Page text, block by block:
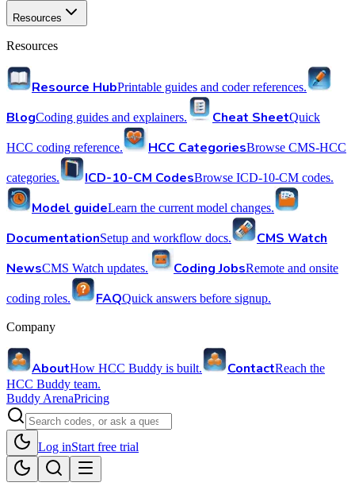
Resources
Resources
Resource HubPrintable guides and coder references.
BlogCoding guides and explainers. Cheat SheetQuick
HCC coding reference. HCC CategoriesBrowse CMS-HCC
categories. ICD-10-CM CodesBrowse ICD-10-CM codes.
Model guideLearn the current model changes.
DocumentationSetup and workflow docs.
CMS Watch
NewsCMS Watch updates. Coding JobsRemote and onsite
coding roles. FAQQuick answers before signup.
Company
AboutHow HCC Buddy is built. ContactReach the
HCC Buddy team.
Buddy ArenaPricing
Log inStart free trial